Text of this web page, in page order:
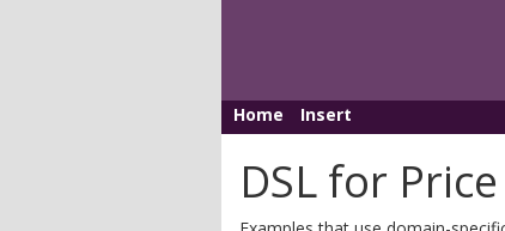
Home Insert
DSL for